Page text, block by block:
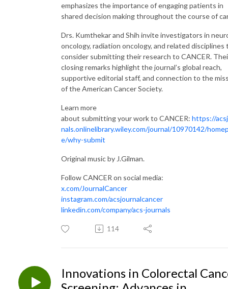
emphasizes the importance of engaging patients in
shared decision making throughout the course of
Drs. Kumthekar and Shih invite investigators in
oncology, radiation oncology, and related disciplines
consider submitting their research to CANCER.
closing remarks highlight the journal’s global reach,
supportive editorial staff, and connection to the
of the American Cancer Society.
Learn more
about submitting your work to CANCER: https://
nals.onlinelibrary.wiley.com/journal/10970142/
e/why-submit
Original music by J.Gilman.
Follow CANCER on social media:
x.com/JournalCancer
instagram.com/acsjournalcancer
linkedin.com/company/acs-journals
114
Innovations in Colorectal